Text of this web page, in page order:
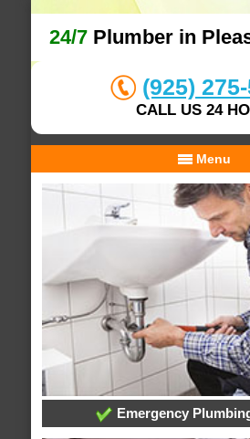
24/7Plumber in
(925)
CALL US 24
Menu
Emergency